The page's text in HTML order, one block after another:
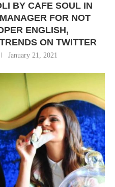
BY CAFE SOUL IN
FOR NOT
ENGLISH,
ON TWITTER
January 21, 2021